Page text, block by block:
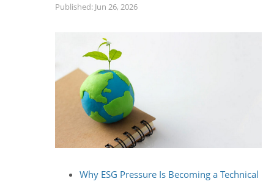
Published: Jun 26, 2026
Why ESG Pressure Is Becoming a Technical